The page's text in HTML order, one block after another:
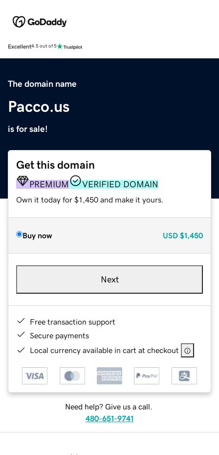
Excellent4.5 out of 5
The domain name
Pacco.us
is for sale!
Get this domain
PREMIUM VERIFIED DOMAIN
Own it today for $1,450 and make it yours.
Buy now USD $1,450
Next
Free transaction support
Secure payments
Local currency available in cart at checkout
Need help? Give us a call.
480-651-9741